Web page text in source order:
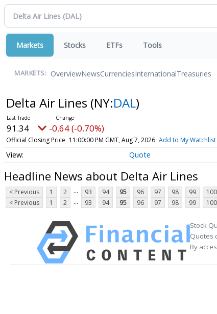
Markets Stocks ETFs Tools
MARKETS: OverviewNewsCurrenciesInternationalTreasuries
Delta Air Lines (NY:DAL)
91.34 -0.64 (-0.70%)
Official Closing Price 11:00:00 PM GMT, Aug 7, 2026 Add to My Watchlist
Quote
Headline News about Delta Air Lines
< Previous 1 2 ... 93 94 95 96 97 98 99 100
< Previous
1 2 ... 93 94 95 96 97 98 99 100
Stock
Quotes
By